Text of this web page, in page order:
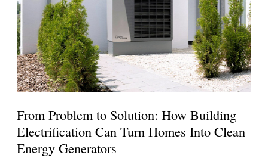
From Problem to Solution: How Building
Electrification Can Turn Homes Into Clean
Energy Generators